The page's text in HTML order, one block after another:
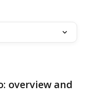
overview and